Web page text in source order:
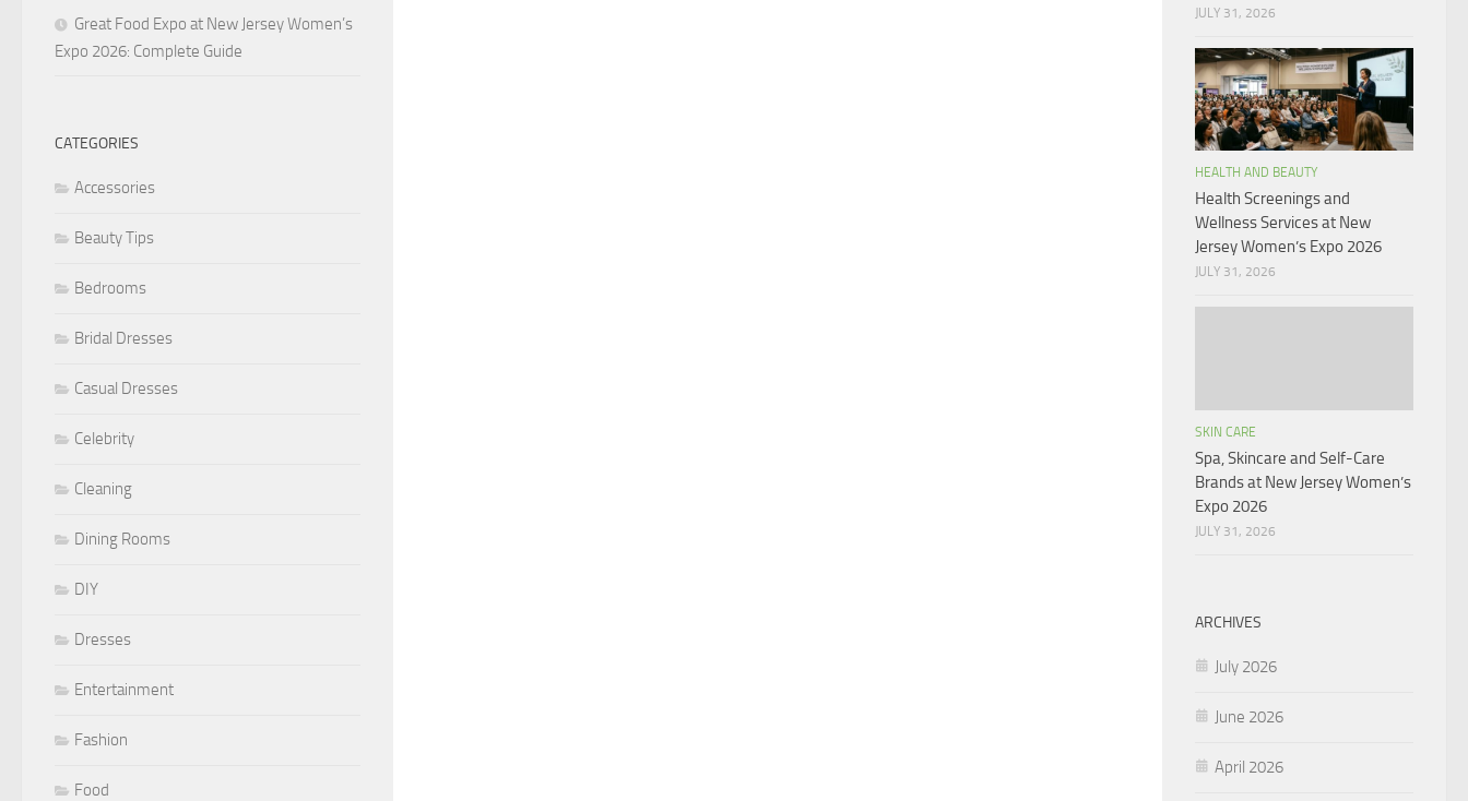
Great Food Expo at New Jersey Women’s
Expo 2026: Complete Guide
CATEGORIES
Accessories
Beauty Tips
Bedrooms
Bridal Dresses
Casual Dresses
Celebrity
Cleaning
Dining Rooms
DIY
Dresses
Entertainment
Fashion
Food
JULY 31, 2026
HEALTH AND BEAUTY
Health Screenings and
Wellness Services at New
Jersey Women’s Expo 2026
JULY 31, 2026
SKIN CARE
Spa, Skincare and Self-Care
Brands at New Jersey Women’s
Expo 2026
JULY 31, 2026
ARCHIVES
July 2026
June 2026
April 2026